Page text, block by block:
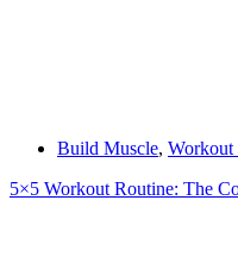
Build Muscle, Workout
5×5 Workout Routine: The